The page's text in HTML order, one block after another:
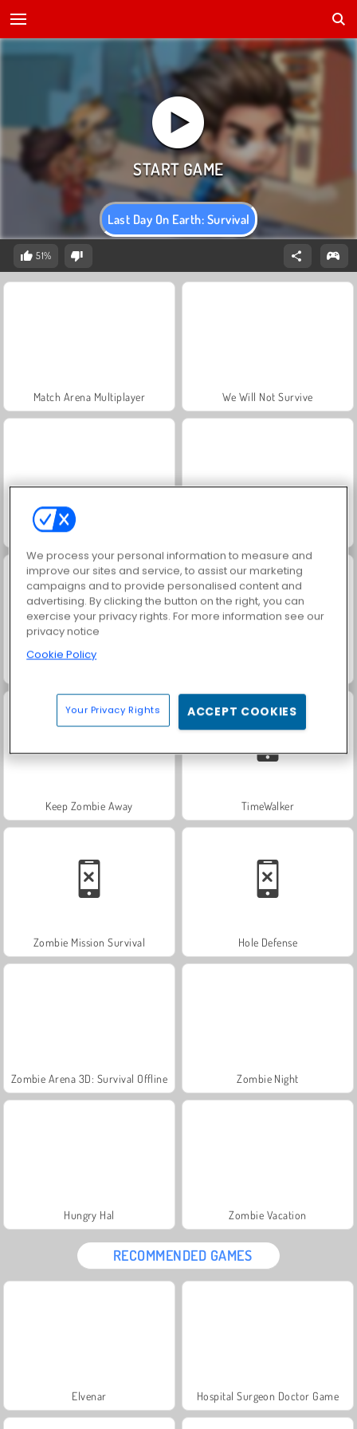
Last Day On Earth: Survival
51%
Match Arena Multiplayer We Will Not Survive
Horseback Survival
Keep Zombie Away TimeWalker
Zombie Mission Survival Hole Defense
Zombie Arena 3D: Survival Offline Zombie Night
Hungry Hal Zombie Vacation
RECOMMENDED GAMES
Elvenar Hospital Surgeon Doctor Game
We process your personal information to measure and
improve our sites and service, to assist our marketing
campaigns and to provide personalised content and
advertising. By clicking the button on the right, you can
exercise your privacy rights. For more information see our
privacy notice
Cookie Policy
Your Privacy Rights ACCEPT COOKIES